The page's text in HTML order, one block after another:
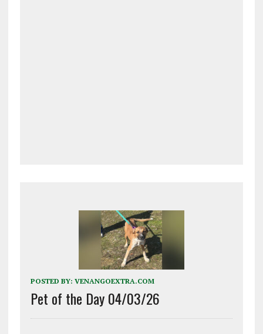
POSTED BY: VENANGOEXTRA.COM
Pet of the Day 04/03/26